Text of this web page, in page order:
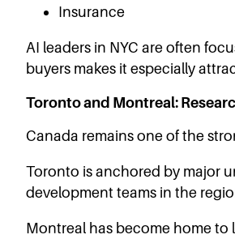
Insurance
AI leaders in NYC are often
buyers makes it especially
Toronto and Montreal:
Canada remains one of the
Toronto is anchored by major
development teams in the
Montreal has become home